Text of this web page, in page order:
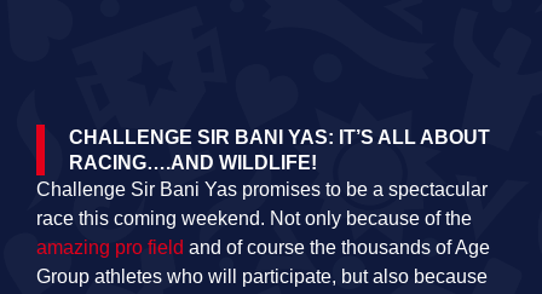
CHALLENGE SIR BANI YAS: IT’S ALL ABOUT
RACING….AND WILDLIFE!
Challenge Sir Bani Yas promises to be a spectacular
race this coming weekend. Not only because of the
amazing pro field and of course the thousands of Age
Group athletes who will participate, but also because